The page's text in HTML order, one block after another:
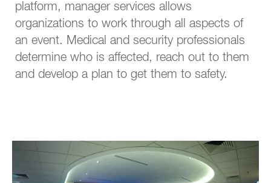
platform, manager services allows
organizations to work through all aspects of
an event. Medical and security professionals
determine who is affected, reach out to them
and develop a plan to get them to safety.